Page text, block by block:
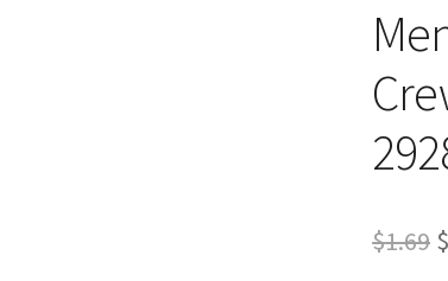
$1.69 $